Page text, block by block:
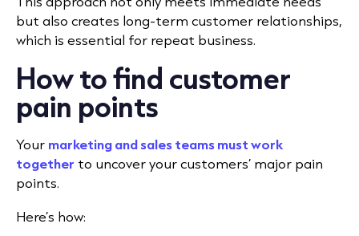
but also creates long-term customer relationships,
which is essential for repeat business.
How to find customer
pain points
Your marketing and sales teams must work
together to uncover your customers’ major pain
points.
Here’s how: